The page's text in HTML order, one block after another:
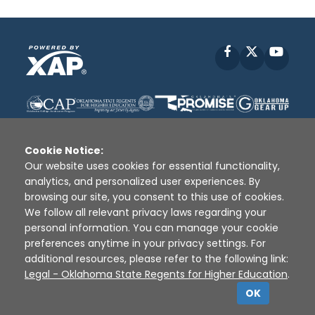
Facebook
Disclaimer | Terms of Use | Privacy Policy
Sources
XAP © 2010 - 2026
Cookie Notice:
Our website uses cookies for essential functionality,
analytics, and personalized user experiences. By
browsing our site, you consent to this use of cookies.
We follow all relevant privacy laws regarding your
personal information. You can manage your cookie
preferences anytime in your privacy settings. For
additional resources, please refer to the following link:
Legal - Oklahoma State Regents for Higher Education.
OK